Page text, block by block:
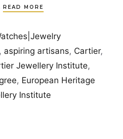
READ MORE
, aspiring artisans, Cartier,
Jewellery Institute,
, European Heritage
Institute